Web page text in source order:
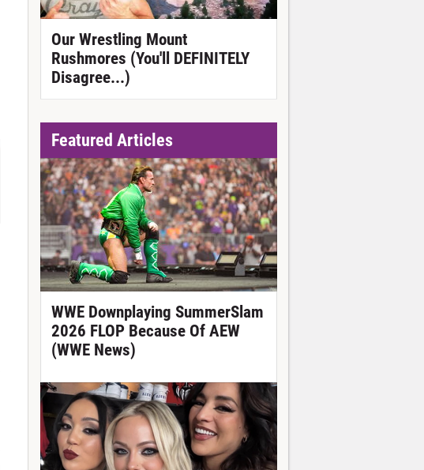
Our Wrestling Mount
Rushmores (You'll DEFINITELY
Disagree...)
Featured Articles
WWE Downplaying SummerSlam
2026 FLOP Because Of AEW
(WWE News)